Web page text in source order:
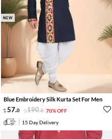
NEW
Blue Embroidery Silk Kurta Set For Men
57.0 190.0 70% OFF
15 Day Delivery